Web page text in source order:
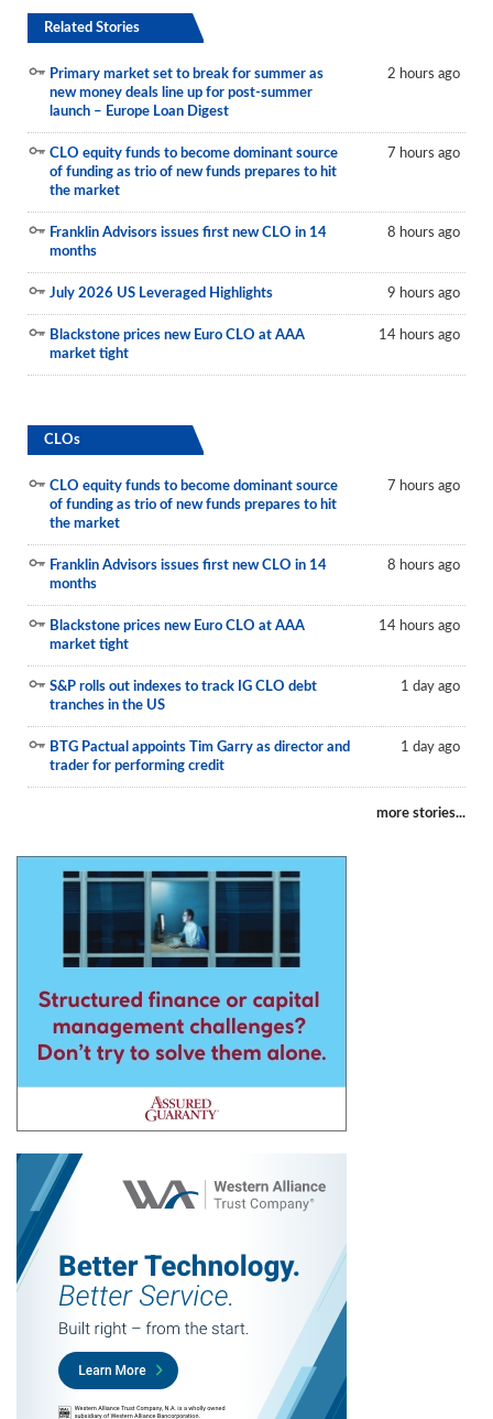
Related Stories
Primary market set to break for summer as
new money deals line up for post-summer
launch – Europe Loan Digest
2 hours ago
CLO equity funds to become dominant source
of funding as trio of new funds prepares to hit
the market
7 hours ago
Franklin Advisors issues first new CLO in 14
months
8 hours ago
July 2026 US Leveraged Highlights 9 hours ago
Blackstone prices new Euro CLO at AAA
market tight
14 hours ago
CLOs
CLO equity funds to become dominant source
of funding as trio of new funds prepares to hit
the market
7 hours ago
Franklin Advisors issues first new CLO in 14
months
8 hours ago
Blackstone prices new Euro CLO at AAA
market tight
14 hours ago
S&P rolls out indexes to track IG CLO debt
tranches in the US
1 day ago
BTG Pactual appoints Tim Garry as director and
trader for performing credit
1 day ago
more stories...